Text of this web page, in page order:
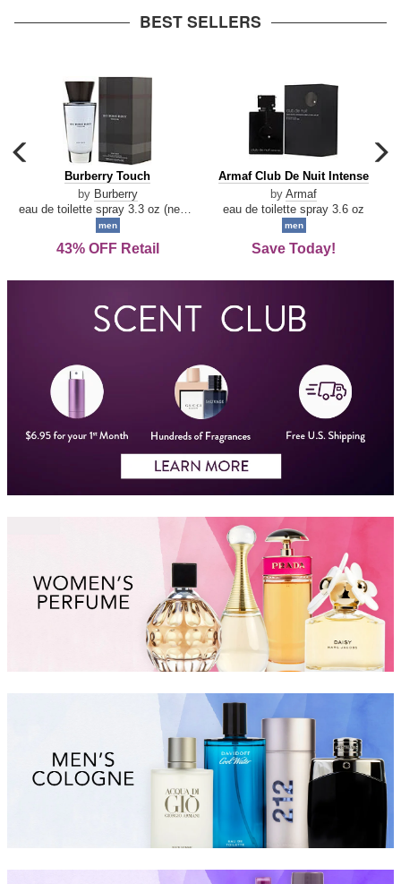
BEST SELLERS
carousel
previous
arrow
Burberry
Touch
Burberry Touch
by Burberry
men
43% OFF Retail
Armaf
De
Intense
Armaf Club De Nuit Intense
by Armaf
eau de toilette spray 3.6 oz
men
Save Today!